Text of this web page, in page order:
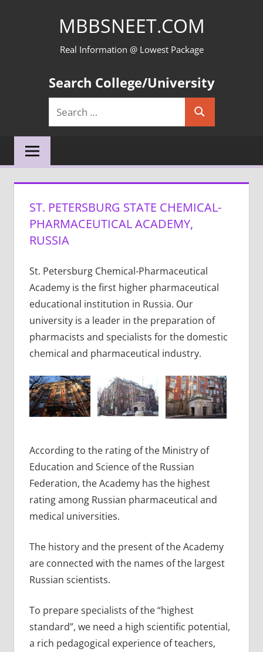
MBBSNEET.COM
Real Information @ Lowest Package
Search College/University
Search
for:
Search
ST. PETERSBURG STATE CHEMICAL-
PHARMACEUTICAL ACADEMY,
RUSSIA
St. Petersburg Chemical-Pharmaceutical
Academy is the first higher pharmaceutical
educational institution in Russia. Our
university is a leader in the preparation of
pharmacists and specialists for the domestic
chemical and pharmaceutical industry.
According to the rating of the Ministry of
Education and Science of the Russian
Federation, the Academy has the highest
rating among Russian pharmaceutical and
medical universities.
The history and the present of the Academy
are connected with the names of the largest
Russian scientists.
To prepare specialists of the “highest
standard”, we need a high scientific potential,
a rich pedagogical experience of teachers,